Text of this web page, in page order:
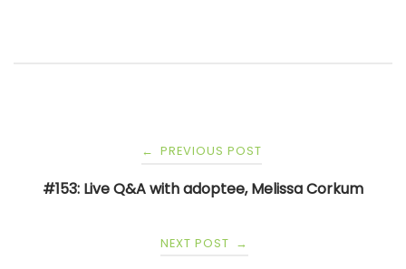
navigation
← PREVIOUS POST
#153: Live Q&A with adoptee, Melissa Corkum
NEXT POST →